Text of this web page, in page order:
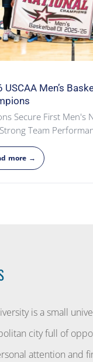
USCAA Men’s
Secure First Men's
is a small
city full of
attention and